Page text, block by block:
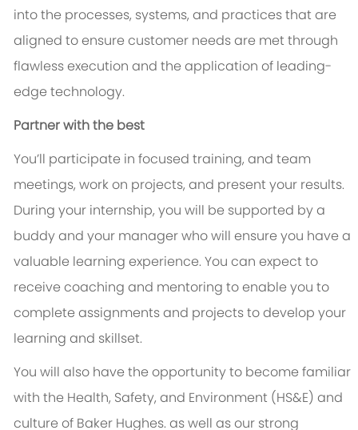
into the processes, systems, and practices that are
aligned to ensure customer needs are met through
flawless execution and the application of leading-
edge technology.
Partner with the best
You’ll participate in focused training, and team
meetings, work on projects, and present your results.
During your internship, you will be supported by a
buddy and your manager who will ensure you have a
valuable learning experience. You can expect to
receive coaching and mentoring to enable you to
complete assignments and projects to develop your
learning and skillset.
You will also have the opportunity to become familiar
with the Health, Safety, and Environment (HS&E) and
culture of Baker Hughes. as well as our strong